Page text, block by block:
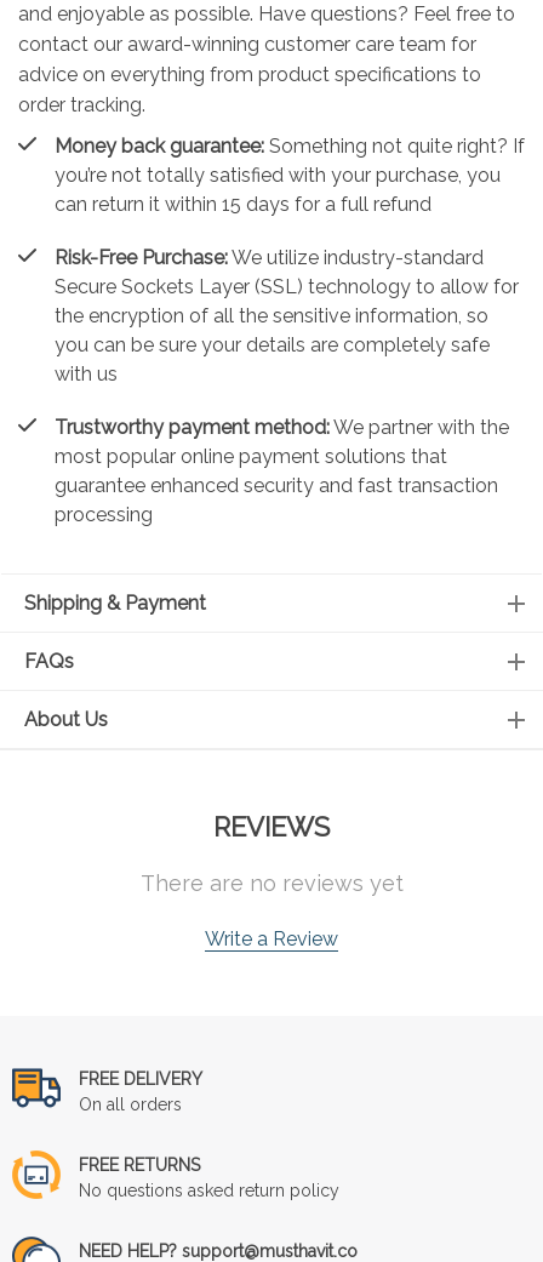
and enjoyable as possible. Have questions? Feel free to
contact our award-winning customer care team for
advice on everything from product specifications to
order tracking.
Money back guarantee: Something not quite right? If
you’re not totally satisfied with your purchase, you
can return it within 15 days for a full refund
Risk-Free Purchase:We utilize industry-standard
Secure Sockets Layer (SSL) technology to allow for
the encryption of all the sensitive information, so
you can be sure your details are completely safe
with us
Trustworthy payment method:We partner with the
most popular online payment solutions that
guarantee enhanced security and fast transaction
processing
Shipping & Payment
FAQs
About Us
REVIEWS
There are no reviews yet
Write a Review
FREE DELIVERY
On all orders
FREE RETURNS
No questions asked return policy
NEED HELP? support@musthavit.co